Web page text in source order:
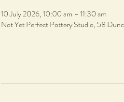
10 July 2026, 10:00 am – 11:30 am
Not Yet Perfect Pottery Studio, 58